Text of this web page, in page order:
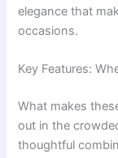
elegance that
occasions.
Key Features:
What makes
out in the
thoughtful